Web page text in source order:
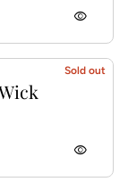
visibility
Sold out
visibility